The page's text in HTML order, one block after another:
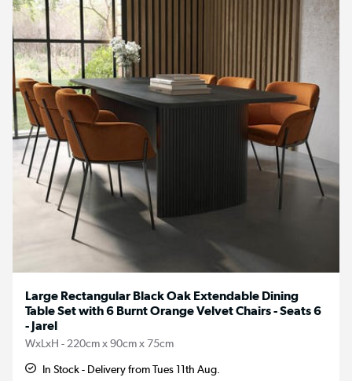
Large Rectangular Black Oak Extendable Dining
Table Set with 6 Burnt Orange Velvet Chairs - Seats 6
- Jarel
WxLxH - 220cm x 90cm x 75cm
In Stock - Delivery from Tues 11th Aug.